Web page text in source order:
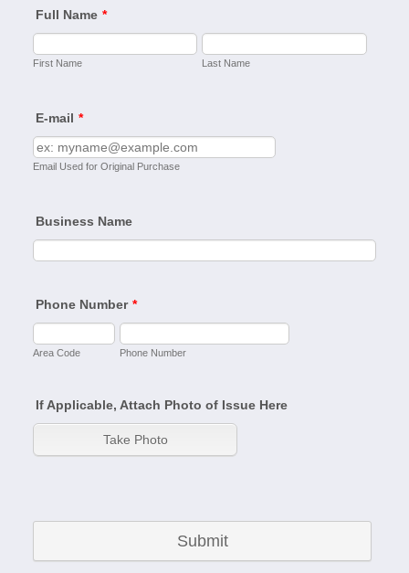
Full Name *
First Name Last Name
E-mail *
Email Used for Original Purchase
Business Name
Phone Number *
Area Code Phone Number
If Applicable, Attach Photo of Issue Here
Submit